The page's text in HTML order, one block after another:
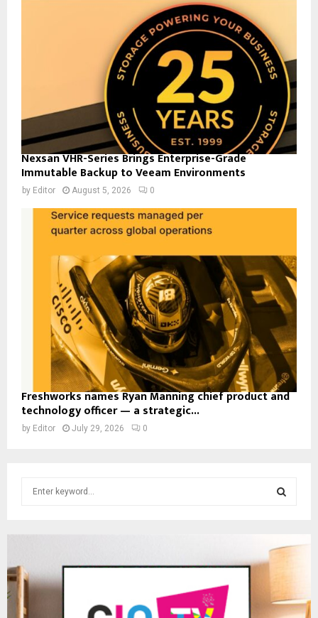
Nexsan VHR-Series Brings Enterprise-Grade
Immutable Backup to Veeam Environments
by Editor August 5, 2026 0
Freshworks names Ryan Manning chief product and
technology officer — a strategic...
by Editor July 29, 2026 0
f
E
R